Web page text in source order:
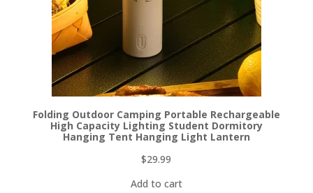
Folding Outdoor Camping Portable Rechargeable
High Capacity Lighting Student Dormitory
Hanging Tent Hanging Light Lantern
$29.99
Add to cart